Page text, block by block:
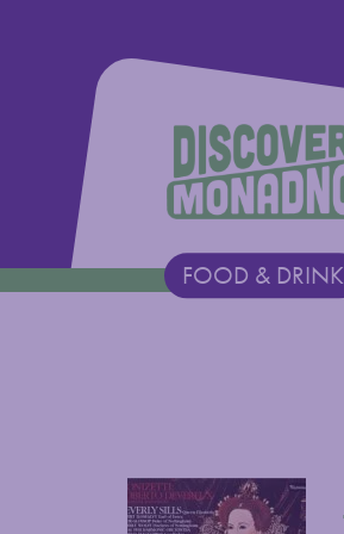
Main Navigation
FOOD & DRINK